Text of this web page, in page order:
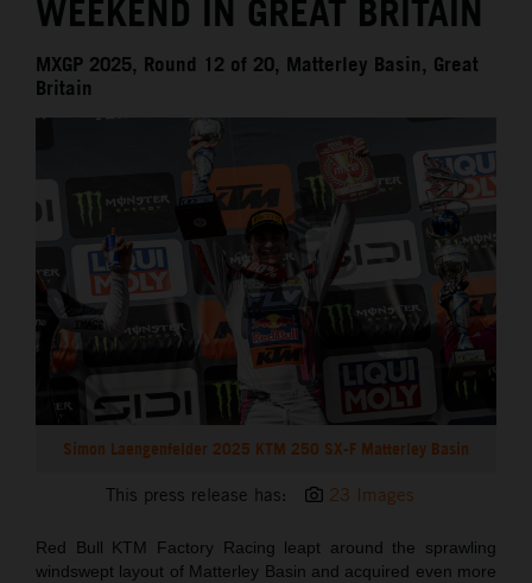
WEEKEND IN GREAT BRITAIN
MXGP 2025, Round 12 of 20, Matterley Basin, Great
Britain
Simon Laengenfelder 2025 KTM 250 SX-F Matterley Basin
This press release has: 23 Images
Red Bull KTM Factory Racing leapt around the sprawling
windswept layout of Matterley Basin and acquired even more